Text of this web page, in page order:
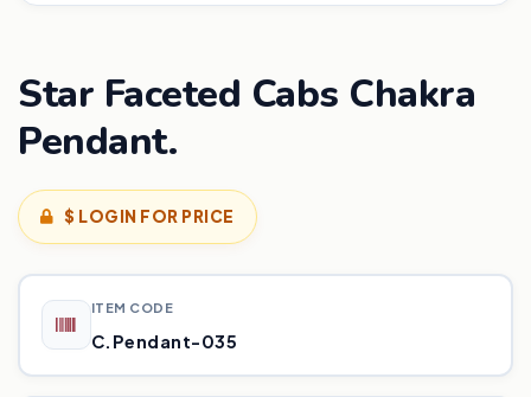
Star Faceted Cabs Chakra
Pendant.
$ LOGIN FOR PRICE
ITEM CODE
C.Pendant-035